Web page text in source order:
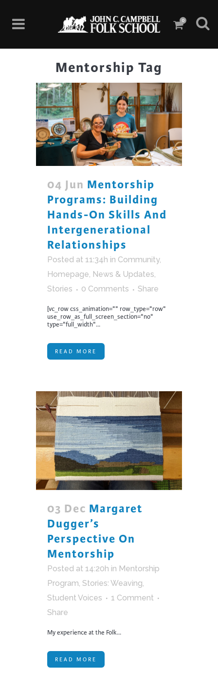
0
Mentorship Tag
04 Jun Mentorship
Programs: Building
Hands-On Skills And
Intergenerational
Relationships
Posted at 11:34h in Community,
Homepage, News & Updates,
Stories
0 Comments Share
[vc_row css_animation="" row_type="row"
use_row_as_full_screen_section="no"
type="full_width"...
READ MORE
03 Dec Margaret
Dugger’s
Perspective On
Mentorship
Posted at 14:20h in Mentorship
Program, Stories: Weaving,
Student Voices
1 Comment
Share
My experience at the Folk...
READ MORE